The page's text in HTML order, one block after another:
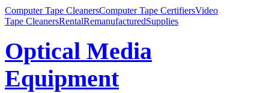
Computer Tape CleanersComputer Tape CertifiersVideo
Tape CleanersRentalRemanufacturedSupplies
Optical Media
Equipment